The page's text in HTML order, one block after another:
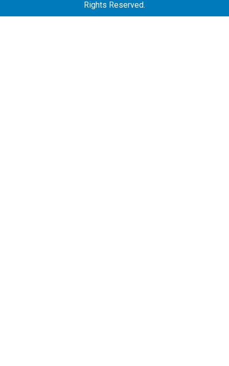
Rights Reserved.